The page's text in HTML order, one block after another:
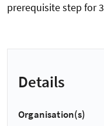
prerequisite step for
Details
Organisation(s)